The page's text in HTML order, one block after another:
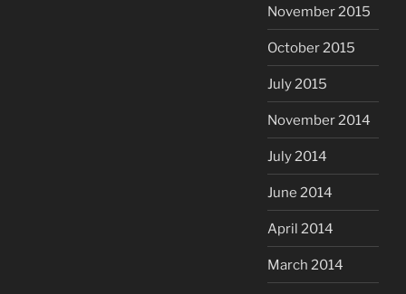
November 2015
October 2015
July 2015
November 2014
July 2014
June 2014
April 2014
March 2014